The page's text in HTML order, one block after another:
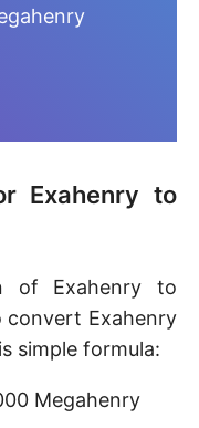
Exahenry to
of Exahenry to
convert Exahenry
simple formula:
Megahenry